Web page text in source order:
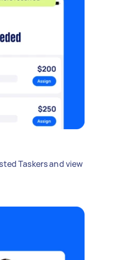
Taskers and view